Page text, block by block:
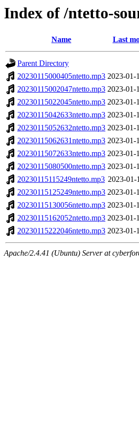
Index of /ntetto-
Name Last
Parent Directory
20230115000405ntetto.mp3 2023-01-
20230115002047ntetto.mp3 2023-01-
20230115022045ntetto.mp3 2023-01-
20230115042633ntetto.mp3 2023-01-
20230115052632ntetto.mp3 2023-01-
20230115062631ntetto.mp3 2023-01-
20230115072633ntetto.mp3 2023-01-
20230115080500ntetto.mp3 2023-01-
20230115115249ntetto.mp3 2023-01-
20230115125249ntetto.mp3 2023-01-
20230115130056ntetto.mp3 2023-01-
20230115162052ntetto.mp3 2023-01-
20230115222046ntetto.mp3 2023-01-
Apache/2.4.41 (Ubuntu) Server at